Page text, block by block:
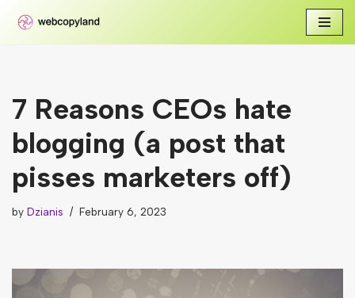
Skip
7 Reasons CEOs hate
blogging (a post that
pisses marketers off)
by Dzianis February 6, 2023